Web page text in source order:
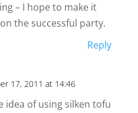
– I hope to make it
the successful party.
Reply
17, 2011 at 14:46
idea of using silken tofu